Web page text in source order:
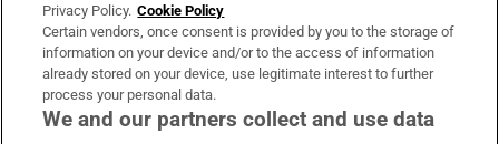
OUR PARTNERS:
Privacy Policy. Cookie Policy
Certain vendors, once consent is provided by you to the storage of
information on your device and/or to the access of information
already stored on your device, use legitimate interest to further
process your personal data.
We and our partners collect and use data